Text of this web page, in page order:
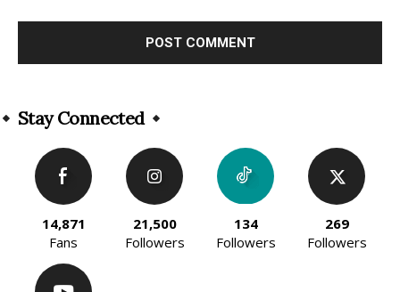
Stay Connected
14,871
Fans
21,500
Followers
134
Followers
269
Followers